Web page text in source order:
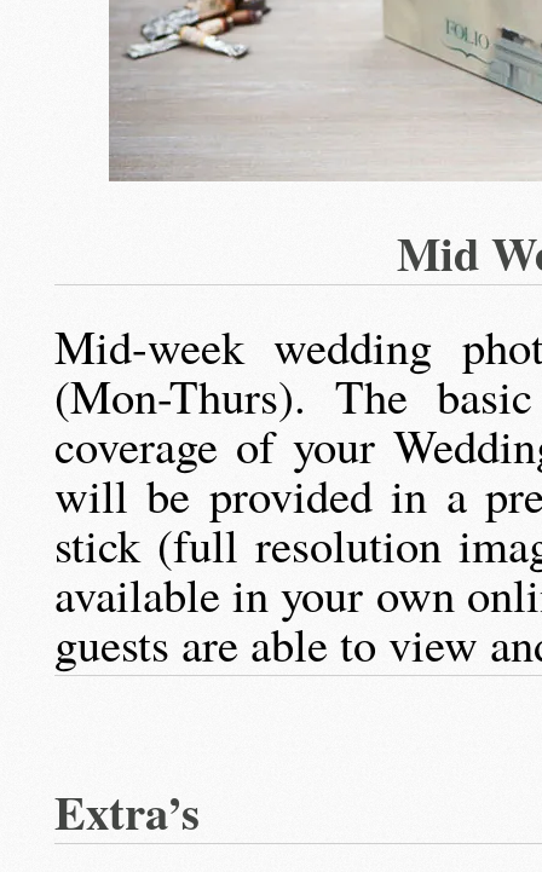
Mid
Mid-week wedding
(Mon-Thurs). The
coverage of your
will be provided in a
stick (full resolution
available in your own
guests are able to view
Extra’s